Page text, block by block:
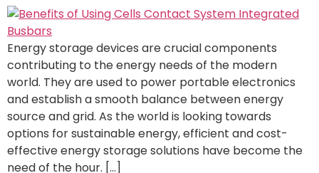
Energy storage devices are crucial components
contributing to the energy needs of the modern
world. They are used to power portable electronics
and establish a smooth balance between energy
source and grid. As the world is looking towards
options for sustainable energy, efficient and cost-
effective energy storage solutions have become the
need of the hour. […]